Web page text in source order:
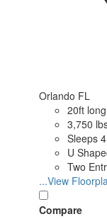
Orlando FL
20ft long
3,750
Sleeps 4
U
Two
...View
Compare